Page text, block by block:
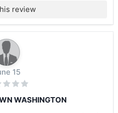
review
15
WASHINGTON